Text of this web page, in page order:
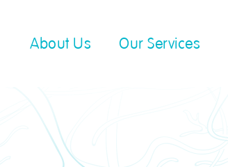
About Us Our Services